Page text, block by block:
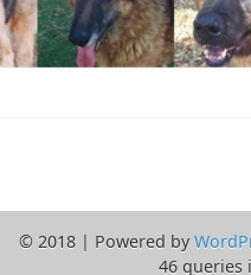
© 2018 | Powered by
46 queries